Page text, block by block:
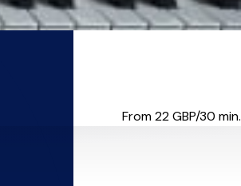
ens...
From 22GBP/30 min.